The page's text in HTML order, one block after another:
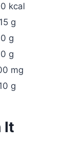
kcal
15 g
0 g
0 g
mg
g
It